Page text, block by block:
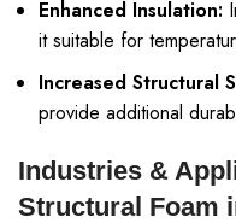
Enhanced Insulation:
it suitable for
Increased Structural
provide additional
Industries &
Structural Foam